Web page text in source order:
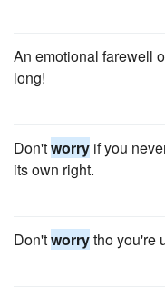
An emotional farewell
long!
Don'tworry if you
its own right.
Don'tworrytho you're